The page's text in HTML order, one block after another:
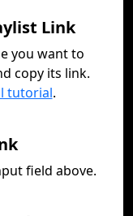
Link
you want to
copy its link.
tutorial.
field above.